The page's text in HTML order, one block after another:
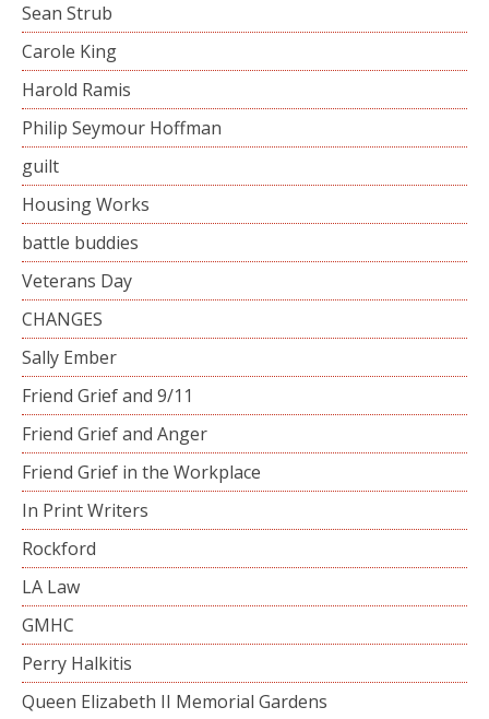
Sean Strub
Carole King
Harold Ramis
Philip Seymour Hoffman
guilt
Housing Works
battle buddies
Veterans Day
CHANGES
Sally Ember
Friend Grief and 9/11
Friend Grief and Anger
Friend Grief in the Workplace
In Print Writers
Rockford
LA Law
GMHC
Perry Halkitis
Queen Elizabeth II Memorial Gardens